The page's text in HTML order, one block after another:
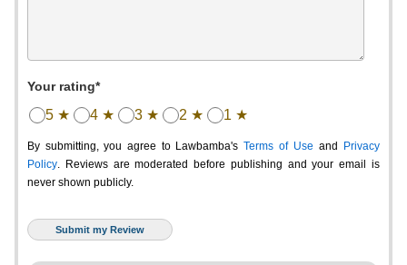
Your rating*
5 ★ 4 ★ 3 ★ 2 ★ 1 ★
By submitting, you agree to Lawbamba's Terms of Use and
Privacy
Policy. Reviews are moderated before publishing and your email is
never shown publicly.